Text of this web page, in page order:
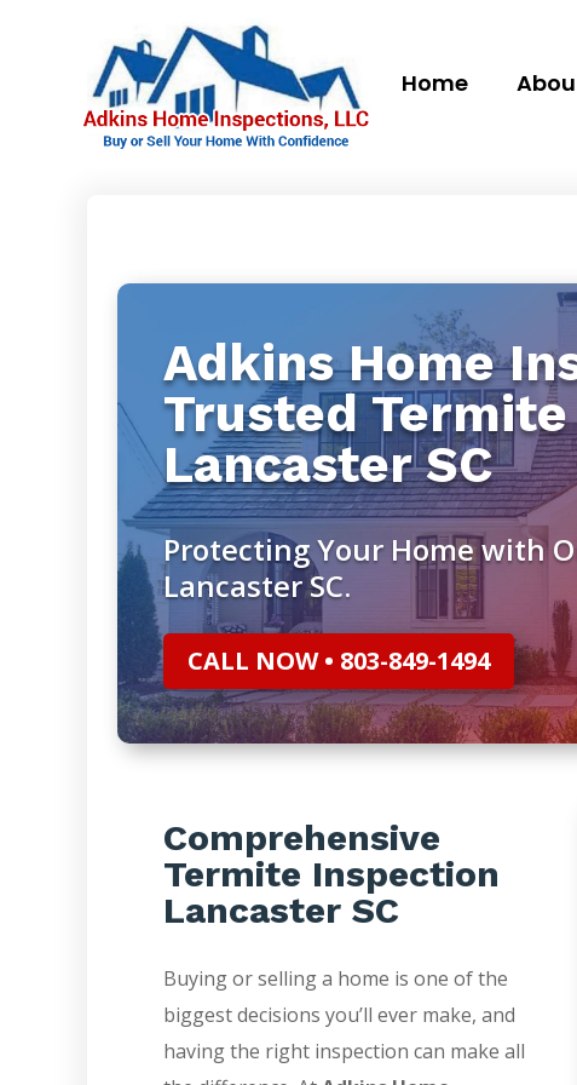
Home
Adkins Home
Trusted
Lancaster SC
Protecting Your Home with
Lancaster SC.
CALL NOW • 803-849-1494
Comprehensive
Termite Inspection
Lancaster SC
Buying or selling a home is one of the
biggest decisions you’ll ever make, and
having the right inspection can make all